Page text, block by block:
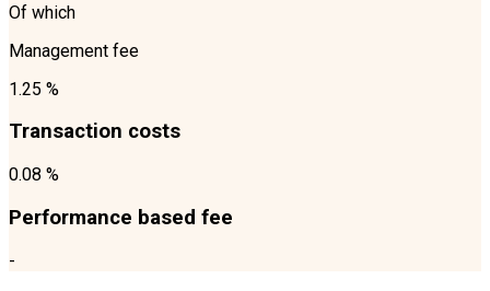
Of which
Management fee
1.25 %
Transaction costs
0.08 %
Performance based fee
-